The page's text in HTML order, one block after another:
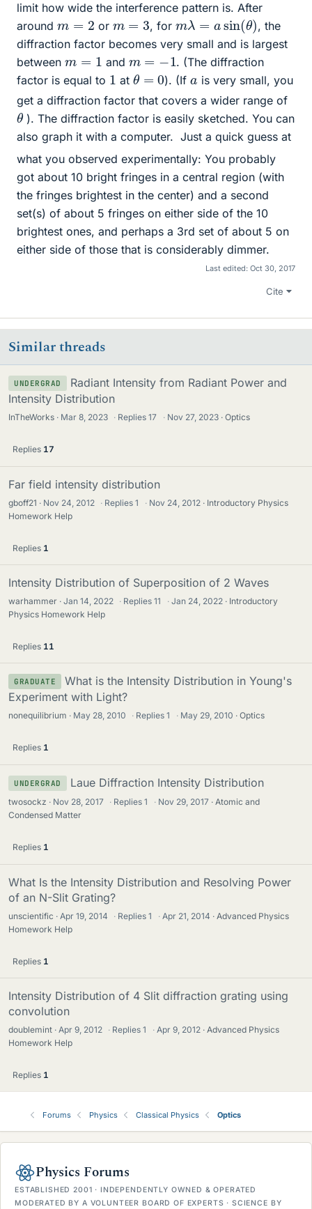
limit how wide the interference pattern is. After
around m =2 or m =3 , form λ sin(θ)
, the
diffraction factor becomes very small and is largest
between m =1 and m =−
. (The diffraction
factor is equal to 1 at θ 0 ). (Ifa is very small, you
get a diffraction factor that covers a wider range of
θ ). The diffraction factor is easily sketched. You can
also graph it with a computer. Just a quick guess at
what you observed experimentally: You probably
got about 10 bright fringes in a central region (with
the fringes brightest in the center) and a second
set(s) of about 5 fringes on either side of the 10
brightest ones, and perhaps a 3rd set of about 5 on
either side of those that is considerably dimmer.
Last edited: Oct 30, 2017
Cite
Similar threads
UNDERGRAD
Radiant Intensity from Radiant Power and
Intensity Distribution
InTheWorks Mar 8, 2023 · Replies17 · Nov 27, 2023 Optics
Replies 17
Far field intensity distribution
gboff21 Nov 24, 2012 · Replies1 · Nov 24, 2012
Introductory Physics
Homework Help
Replies 1
Intensity Distribution of Superposition of 2 Waves
warhammer Jan 14, 2022 · Replies11 · Jan 24, 2022
Introductory
Physics Homework Help
Replies 11
GRADUATE
What is the Intensity Distribution in Young's
Experiment with Light?
nonequilibrium May 28, 2010 · Replies1 · May 29, 2010 Optics
Replies 1
UNDERGRAD Laue Diffraction Intensity Distribution
twosockz Nov 28, 2017 · Replies1 · Nov 29, 2017
Atomic and
Condensed Matter
Replies 1
What Is the Intensity Distribution and Resolving Power
of an N-Slit Grating?
unscientific Apr 19, 2014 · Replies1 · Apr 21, 2014
Advanced Physics
Homework Help
Replies 1
Intensity Distribution of 4 Slit diffraction grating using
convolution
doublemint Apr 9, 2012 · Replies1 · Apr 9, 2012
Advanced Physics
Homework Help
Replies 1
Forums Physics Classical Physics Optics
Physics Forums
ESTABLISHED 2001 · INDEPENDENTLY OWNED & OPERATED
MODERATED BY A VOLUNTEER BOARD OF EXPERTS · SCIENCE BY